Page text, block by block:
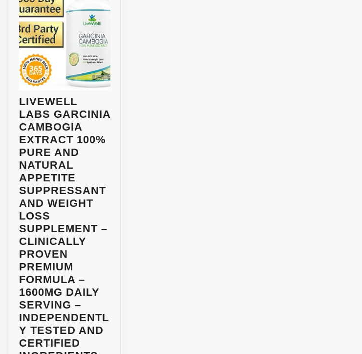
LIVEWELL
LABS GARCINIA
CAMBOGIA
EXTRACT 100%
PURE AND
NATURAL
APPETITE
SUPPRESSANT
AND WEIGHT
LOSS
SUPPLEMENT –
CLINICALLY
PROVEN
PREMIUM
FORMULA –
1600MG DAILY
SERVING –
INDEPENDENTL
Y TESTED AND
CERTIFIED